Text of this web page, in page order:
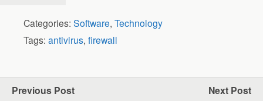
Categories: Software, Technology
Tags: antivirus, firewall
Previous Post Next Post